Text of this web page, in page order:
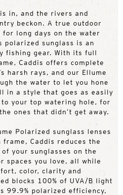
in, and the rivers and
beckon. A true outdoor
for long days on the water
sunglass is an
fishing gear. With its full
Caddis offers complete
harsh rays, and our Ellume
the water to let you hone
in a style that goes as easily
your top watering hole, for
ones that didn’t get away.
Polarized sunglass lenses
frame, Caddis reduces the
your sunglasses on the
spaces you love, all while
color, clarity and
blocks 100% of UVA/B light
99.9% polarized efficiency,